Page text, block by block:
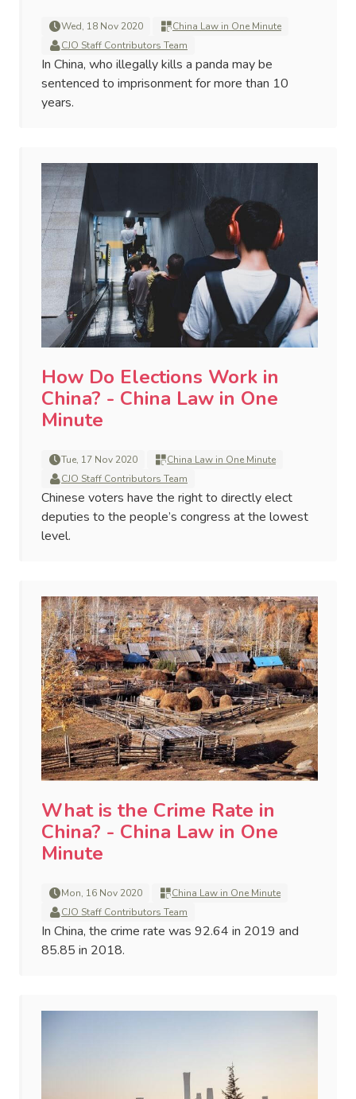
Wed, 18 Nov 2020
China Law in One Minute
CJO Staff Contributors Team
In China, who illegally kills a panda may be
sentenced to imprisonment for more than 10
years.
How Do Elections Work in
China? - China Law in One
Minute
Tue, 17 Nov 2020
China Law in One Minute
CJO Staff Contributors Team
Chinese voters have the right to directly elect
deputies to the people’s congress at the lowest
level.
What is the Crime Rate in
China? - China Law in One
Minute
Mon, 16 Nov 2020
China Law in One Minute
CJO Staff Contributors Team
In China, the crime rate was 92.64 in 2019 and
85.85 in 2018.